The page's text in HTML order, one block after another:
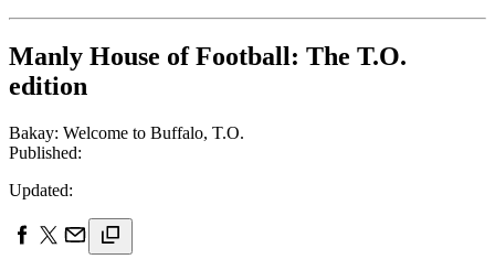
Manly House of Football: The T.O.
edition
Bakay: Welcome to Buffalo, T.O.
Published:
Updated: